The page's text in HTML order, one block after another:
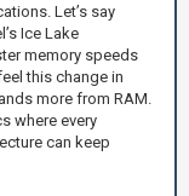
Let’s say
Ice Lake
memory speeds
this change in
more from RAM.
where every
can keep